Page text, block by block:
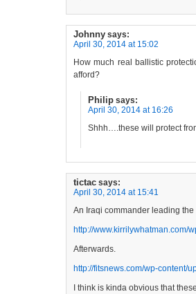
Johnny says:
April 30, 2014 at 15:02
How much real ballistic
afford?
Philip says:
April 30, 2014 at 16:26
Shhh….these will protect
tictac says:
April 30, 2014 at 15:41
An Iraqi commander leading the
http://www.kirrilywhatman.com/
Afterwards.
http://fitsnews.com/wp-content/
I think is kinda obvious that